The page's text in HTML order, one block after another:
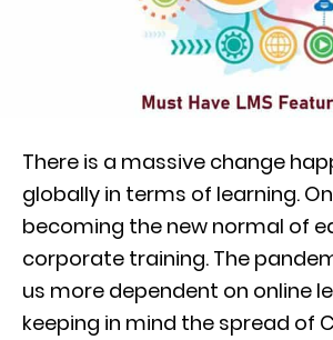
There is a massive change
globally in terms of learning.
becoming the new normal of
corporate training. The
us more dependent on online
keeping in mind the spread of